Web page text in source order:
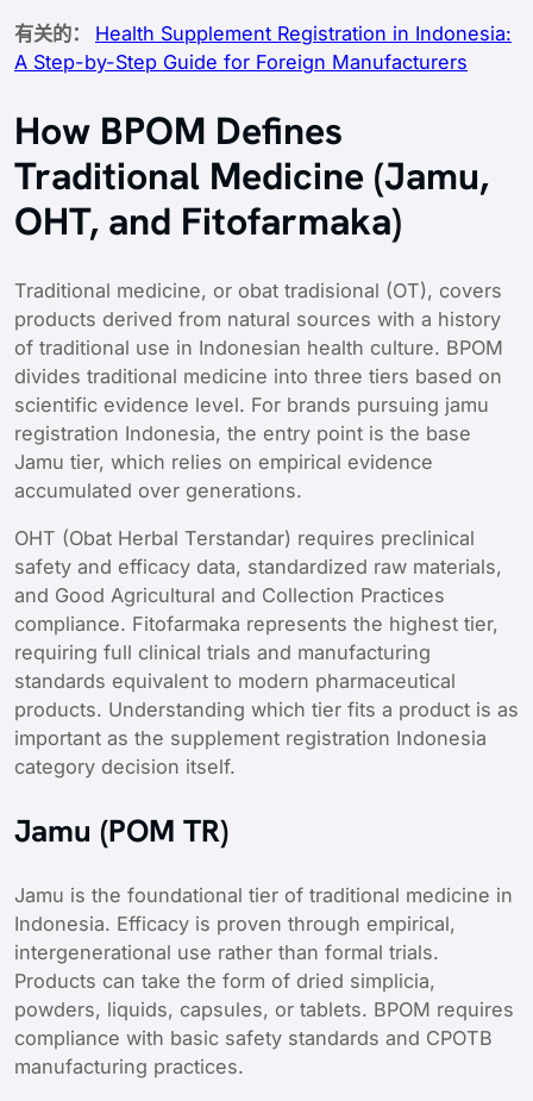
有关的： Health Supplement Registration in Indonesia:
A Step-by-Step Guide for Foreign Manufacturers
How BPOM Defines
Traditional Medicine (Jamu,
OHT, and Fitofarmaka)
Traditional medicine, or obat tradisional (OT), covers
products derived from natural sources with a history
of traditional use in Indonesian health culture. BPOM
divides traditional medicine into three tiers based on
scientific evidence level. For brands pursuing jamu
registration Indonesia, the entry point is the base
Jamu tier, which relies on empirical evidence
accumulated over generations.
OHT (Obat Herbal Terstandar) requires preclinical
safety and efficacy data, standardized raw materials,
and Good Agricultural and Collection Practices
compliance. Fitofarmaka represents the highest tier,
requiring full clinical trials and manufacturing
standards equivalent to modern pharmaceutical
products. Understanding which tier fits a product is as
important as the supplement registration Indonesia
category decision itself.
Jamu (POM TR)
Jamu is the foundational tier of traditional medicine in
Indonesia. Efficacy is proven through empirical,
intergenerational use rather than formal trials.
Products can take the form of dried simplicia,
powders, liquids, capsules, or tablets. BPOM requires
compliance with basic safety standards and CPOTB
manufacturing practices.